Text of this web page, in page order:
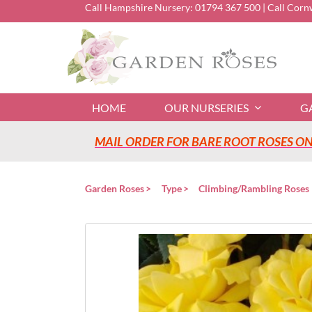
Call Hampshire Nursery: 01794 367 500| Call
HOME OUR NURSERIES
MAIL ORDER FOR BARE ROOT ROSES
Garden Roses Type Climbing/Rambling Roses